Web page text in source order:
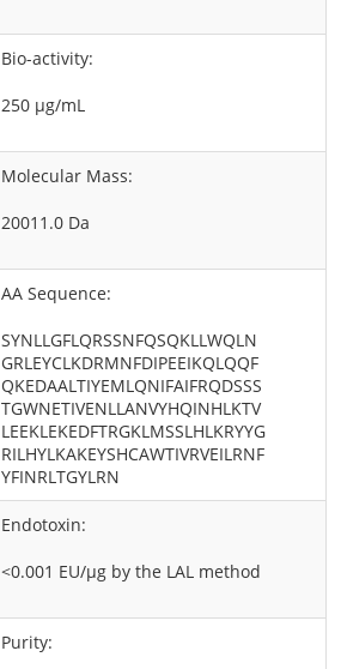
Bio-activity:
250 μg/mL
Molecular Mass:
20011.0 Da
AA Sequence:
SYNLLGFLQRSSNFQSQKLLWQLN
GRLEYCLKDRMNFDIPEEIKQLQQF
QKEDAALTIYEMLQNIFAIFRQDSSS
TGWNETIVENLLANVYHQINHLKTV
LEEKLEKEDFTRGKLMSSLHLKRYYG
RILHYLKAKEYSHCAWTIVRVEILRNF
YFINRLTGYLRN
Endotoxin:
<0.001 EU/μg by the LAL method
Purity: